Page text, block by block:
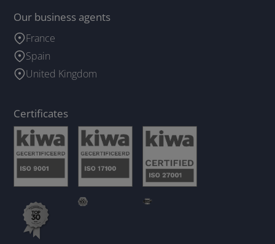
Our business agents
France
Spain
United Kingdom
Certificates